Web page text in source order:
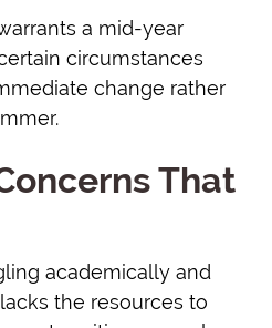
a mid-year
circumstances
change rather
That
academically and
the resources to